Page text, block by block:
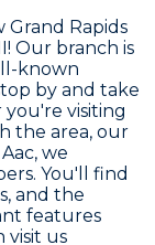
Grand Rapids
Our branch is
known
by and take
visiting
the area, our
we
You'll find
and the
features
visit us